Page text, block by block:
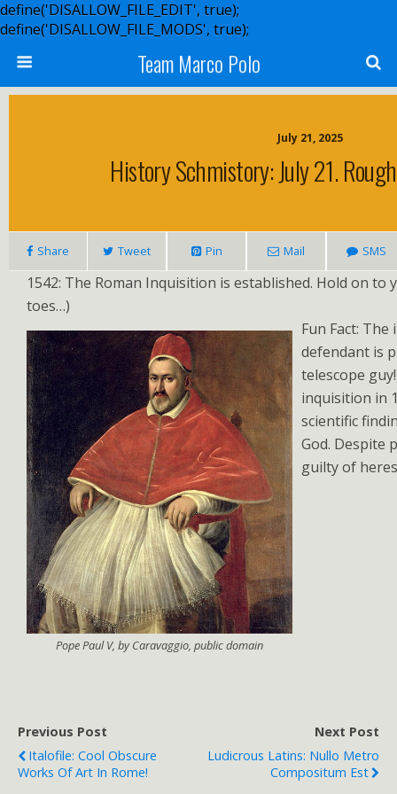
define('DISALLOW_FILE_EDIT', true);
define('DISALLOW_FILE_MODS', true);
Team Marco Polo
July 21, 2025
History Schmistory: July 21.
Share Tweet Pin Mail SMS
1542: The Roman Inquisition is established. Hold on to
toes…)
Pope Paul V, by Caravaggio, public domain
Fun Fact:
defendant is
telescope
inquisition in
scientific
God. Despite
guilty of
Previous Post
Italofile: Cool Obscure
Works Of Art In Rome!
Next Post
Ludicrous Latins: Nullo Metro
Compositum Est